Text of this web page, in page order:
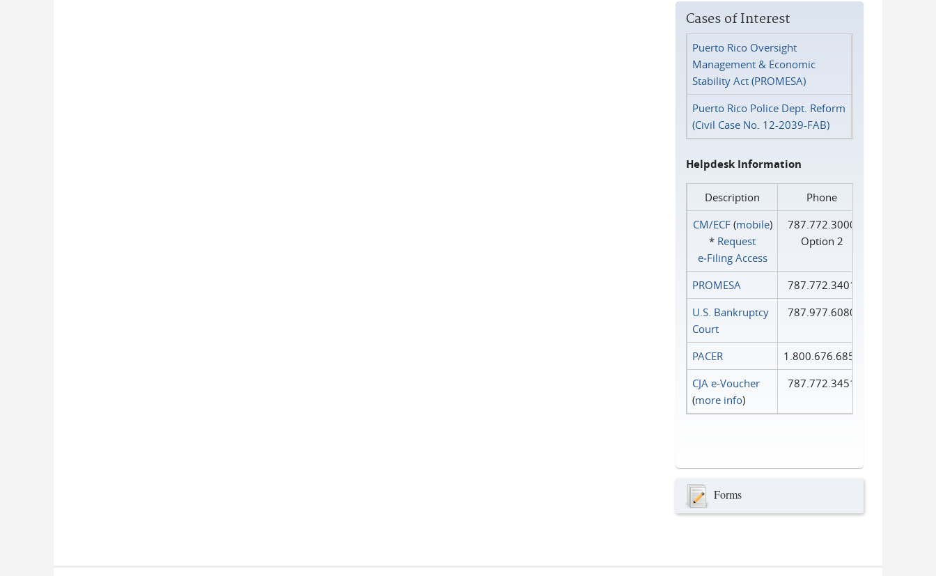
Cases of Interest
Puerto Rico Oversight
Management & Economic
Stability Act (PROMESA)
Puerto Rico Police Dept. Reform
(Civil Case No. 12-2039-FAB)
Helpdesk Information
Description
Phone
CM/ECF(mobile)
* Request
e‑Filing Access
787.772.3000
Option 2
PROMESA
787.772.3401
U.S. Bankruptcy
Court
787.977.6080
PACER
1.800.676.6856
CJA e-Voucher
(more info)
787.772.3451
Forms